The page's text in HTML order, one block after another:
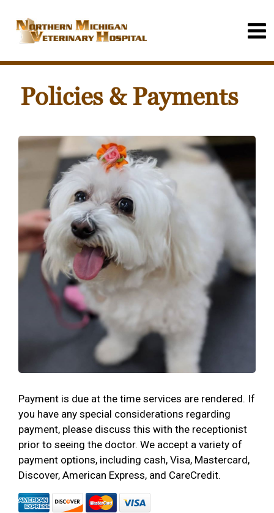
Policies & Payments
Payment is due at the time services are rendered. If
you have any special considerations regarding
payment, please discuss this with the receptionist
prior to seeing the doctor. We accept a variety of
payment options, including cash, Visa, Mastercard,
Discover, American Express, and CareCredit.